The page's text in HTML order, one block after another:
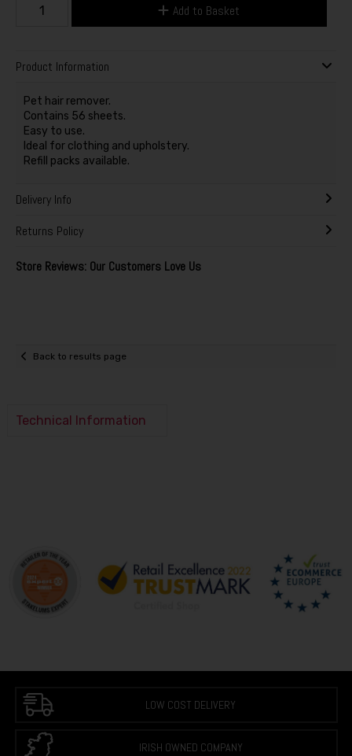
Add to Basket
Product Information
Pet hair remover.
Contains 56 sheets.
Easy to use.
Ideal for clothing and upholstery.
Refill packs available.
Delivery Info
Returns Policy
Store Reviews: Our Customers Love Us
Back to results page
Technical Information
LOW COST DELIVERY
IRISH OWNED COMPANY